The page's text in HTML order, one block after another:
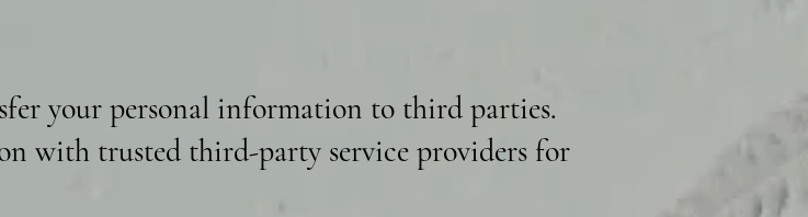
your personal information to third parties.
with trusted third-party service providers for